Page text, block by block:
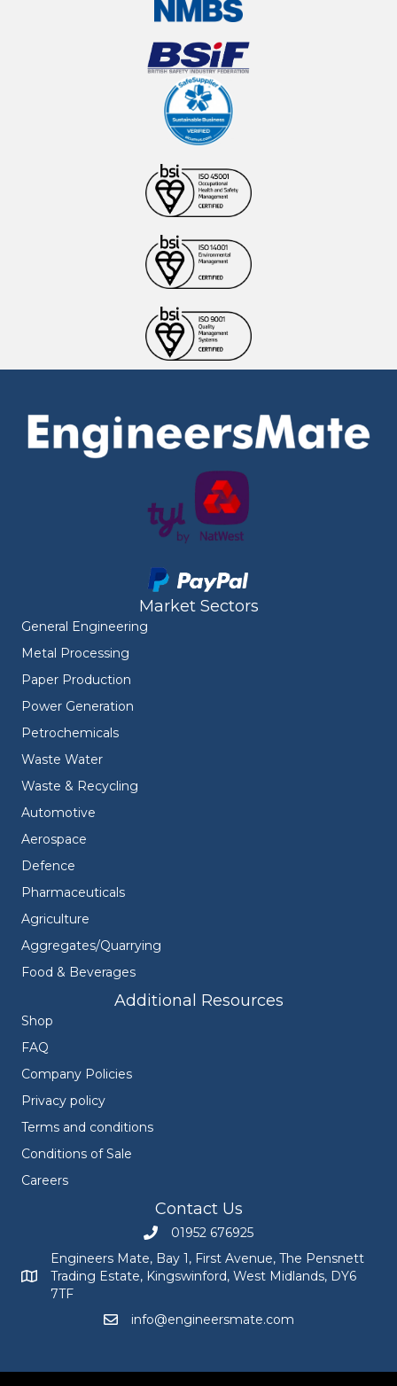
Market Sectors
General Engineering
Metal Processing
Paper Production
Power Generation
Petrochemicals
Waste Water
Waste & Recycling
Automotive
Aerospace
Defence
Pharmaceuticals
Agriculture
Aggregates/Quarrying
Food & Beverages
Additional Resources
Shop
FAQ
Company Policies
Privacy policy
Terms and conditions
Conditions of Sale
Careers
Contact Us
Call Engineers Mate on 01952 676925
01952 676925
Engineers Mate address at Bay 1, First Avenue, The
Engineers Mate, Bay 1, First Avenue, The Pensnett
Trading Estate, Kingswinford, West Midlands, DY6
7TF
Email Engineers Mate at
info@engineersmate.com